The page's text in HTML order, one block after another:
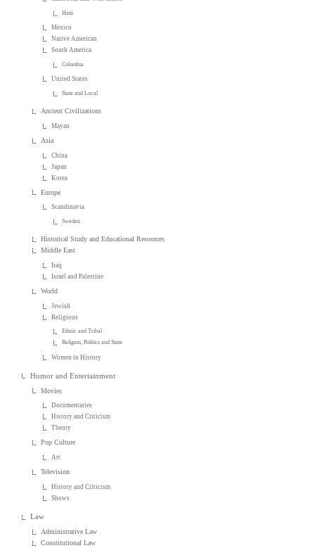
Haiti
Mexico
Native American
South America
Colombia
United States
State and Local
Ancient Civilizations
Mayan
Asia
China
Japan
Korea
Europe
Scandinavia
Sweden
Historical Study and Educational Resources
Middle East
Iraq
Israel and Palestine
World
Jewish
Religious
Ethnic and Tribal
Religion, Politics and State
Women in History
Humor and Entertainment
Movies
Documentaries
History and Criticism
Theory
Pop Culture
Art
Television
History and Criticism
Shows
Law
Administrative Law
Constitutional Law